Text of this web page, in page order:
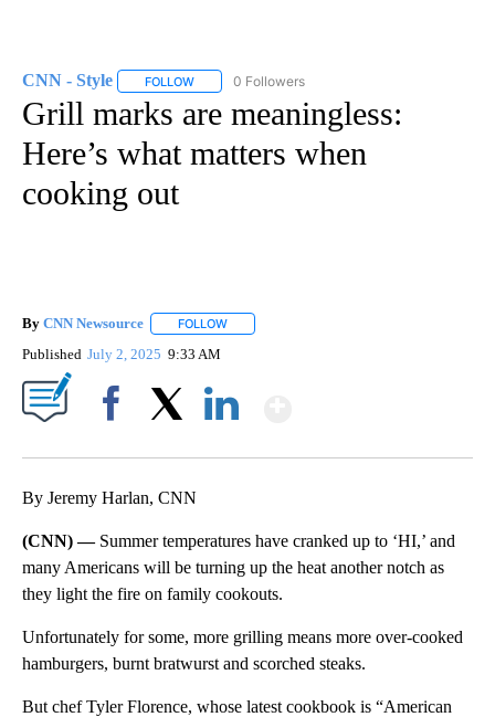
CNN - Style FOLLOW FOLLOW "CNN - STYLE" TO RECEIVE
0 Followers
Grill marks are meaningless:
Here’s what matters when
cooking out
By CNN Newsource FOLLOW
Published July 2, 2025 9:33 AM
By Jeremy Harlan, CNN
(CNN) — Summer temperatures have cranked up to ‘HI,’ and
many Americans will be turning up the heat another notch as
they light the fire on family cookouts.
Unfortunately for some, more grilling means more over-cooked
hamburgers, burnt bratwurst and scorched steaks.
But chef Tyler Florence, whose latest cookbook is “American